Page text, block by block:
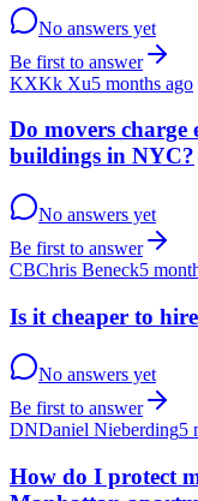
No answers yet
Be first to answer
KXKk Xu5 months ago
Do movers
buildings in NYC?
No answers yet
Be first to answer
CBChris Beneck5
Is it cheaper to
No answers yet
Be first to answer
DNDaniel Nieberding5
How do I protect